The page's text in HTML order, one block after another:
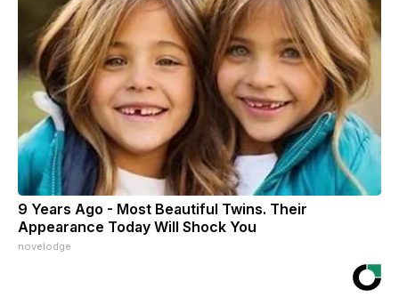
9 Years Ago - Most Beautiful Twins. Their
Appearance Today Will Shock You
novelodge